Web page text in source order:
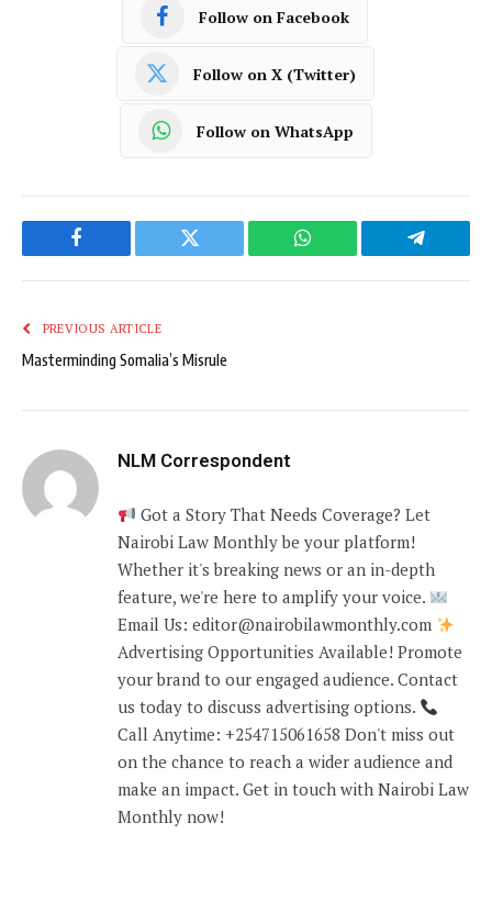
Follow on Facebook
Follow on X (Twitter)
Follow on WhatsApp
Facebook Twitter WhatsApp Telegram
PREVIOUS ARTICLE
Masterminding Somalia’s Misrule
NLM Correspondent
Got a Story That Needs Coverage? Let
Nairobi Law Monthly be your platform!
Whether it's breaking news or an in-depth
feature, we're here to amplify your voice.
Email Us: editor@nairobilawmonthly.com
Advertising Opportunities Available! Promote
your brand to our engaged audience. Contact
us today to discuss advertising options.
Call Anytime: +254715061658 Don't miss out
on the chance to reach a wider audience and
make an impact. Get in touch with Nairobi Law
Monthly now!